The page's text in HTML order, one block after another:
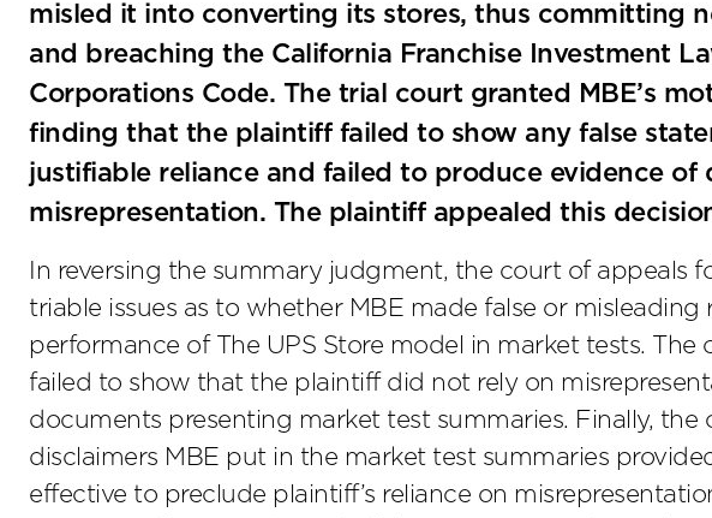
misled it into converting its stores, thus committing
and breaching the California Franchise Investment
Corporations Code. The trial court granted MBE’s
finding that the plaintiff failed to show any false
justifiable reliance and failed to produce evidence of
misrepresentation. The plaintiff appealed this
In reversing the summary judgment, the court of appeals
triable issues as to whether MBE made false or
performance of The UPS Store model in market tests. The
failed to show that the plaintiff did not rely on
documents presenting market test summaries. Finally,
disclaimers MBE put in the market test summaries
effective to preclude plaintiff’s reliance on